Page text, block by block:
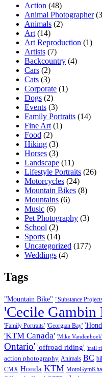
Action (48)
Animal Photographer
Animals (2)
Art (14)
Art Reproduction (1)
Artists (7)
Backcountry (4)
Cars (2)
Cats (3)
Corporate (1)
Dogs (2)
Events (3)
Family Portraits (14)
Fine Art (1)
Food (2)
Hiking (3)
Horses (3)
Landscape (11)
Lifestyle Portraits (26)
Motorcycles (24)
Mountain Bikes (8)
Mountains (6)
Music (6)
Pet Photography (3)
School (2)
Sports (14)
Uncategorized (177)
Weddings (4)
Tags
"Mountain Bike" "Substance
'Cecile Gambin
'Family Portraits' 'Georgian Bay'
'KTM Canada' 'Mike Vandenhoek'
Ontario' 'offroad riding' 'trail
action photography Animals BC
CMX Honda KTM